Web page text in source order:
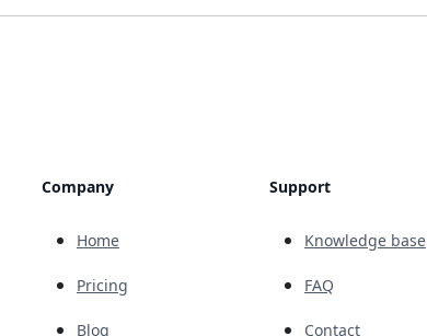
Company
Home
Pricing
Blog
Support
Knowledge base
FAQ
Contact